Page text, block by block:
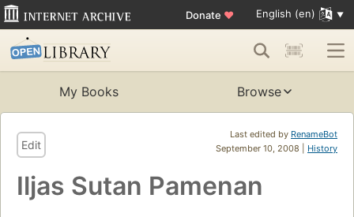
Donate ♥ English (en)
My Books Browse
Last edited by RenameBot
September 10, 2008 | History
Edit
Iljas Sutan Pamenan